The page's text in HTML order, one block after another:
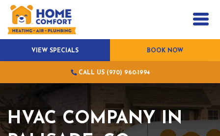
VIEW SPECIALS BOOK NOW
CALL US (970) 960-1994
HVAC COMPANY IN